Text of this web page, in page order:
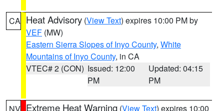
CA Heat Advisory (View Text) expires 10:00 PM by
VEF (MW)
Eastern Sierra Slopes of Inyo County, White
Mountains of Inyo County, in CA
VTEC# 2 (CON) Issued: 12:00
PM
Updated: 04:15
PM
Extreme Heat Warning (View Text) expires 10:00